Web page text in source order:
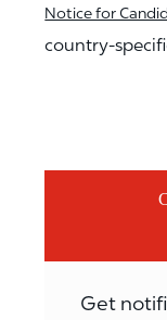
Notice for
country-
Get